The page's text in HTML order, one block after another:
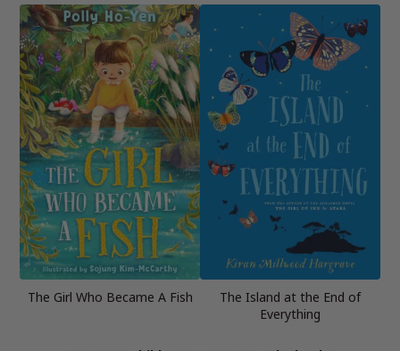
The Girl Who Became A Fish
The Island at the End of
Everything